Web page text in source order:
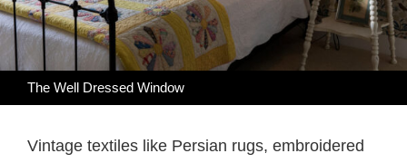
The Well Dressed Window
Vintage textiles like Persian rugs, embroidered